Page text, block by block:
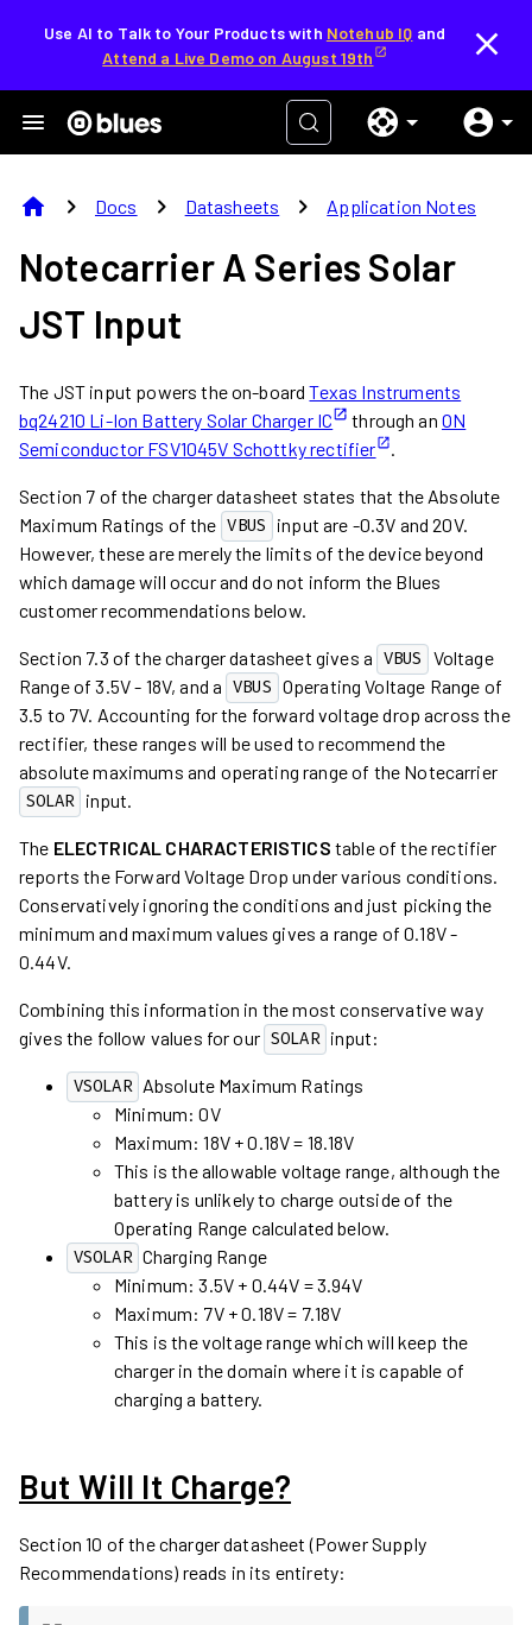
Use AI to Talk to Your Products with Notehub IQ and
Attend a Live Demo on August 19th
home chevron_right Docs chevron_right Datasheets chevron_right Application Notes
Notecarrier A Series Solar
JST Input
The JST input powers the on-boardTexas Instruments
bq24210 Li-Ion Battery Solar Charger IC
through an ON
Semiconductor FSV1045V Schottky rectifier
.
Section 7 of the charger datasheet states that the Absolute
Maximum Ratings of the VBUS input are -0.3V and 20V.
However, these are merely the limits of the device beyond
which damage will occur and do not inform the Blues
customer recommendations below.
Section 7.3 of the charger datasheet gives a VBUS Voltage
Range of 3.5V - 18V, and a VBUS Operating Voltage Range of
3.5 to 7V. Accounting for the forward voltage drop across the
rectifier, these ranges will be used to recommend the
absolute maximums and operating range of the Notecarrier
SOLAR input.
The ELECTRICAL CHARACTERISTICS table of the rectifier
reports the Forward Voltage Drop under various conditions.
Conservatively ignoring the conditions and just picking the
minimum and maximum values gives a range of 0.18V -
0.44V.
Combining this information in the most conservative way
gives the follow values for our SOLAR input:
VSOLAR Absolute Maximum Ratings
Minimum: 0V
Maximum: 18V + 0.18V = 18.18V
This is the allowable voltage range, although the
battery is unlikely to charge outside of the
Operating Range calculated below.
VSOLAR Charging Range
Minimum: 3.5V + 0.44V = 3.94V
Maximum: 7V + 0.18V = 7.18V
This is the voltage range which will keep the
charger in the domain where it is capable of
charging a battery.
But Will It Charge?
Section 10 of the charger datasheet (Power Supply
Recommendations) reads in its entirety: